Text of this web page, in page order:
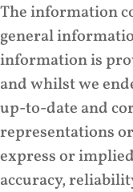
The information
general
information is
and whilst we
up-to-date and
representations
express or
accuracy,